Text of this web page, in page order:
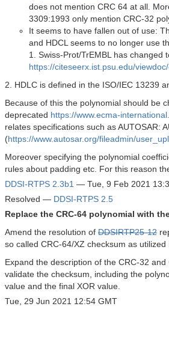
does not mention CRC 64 at all.
3309:1993 only mention CRC-32
It seems to have fallen out of use:
and HDCL seems to no longer use
1. Swiss-Prot/TrEMBL has
https://citeseerx.ist.psu.edu/
2. HDLC is defined in the ISO/IEC 13239
Because of this the polynomial should be
deprecated https://www.ecma-
relates specifications such as AUTOSAR:
(https://www.autosar.org/fileadmin/
Moreover specifying the polynomial
rules about padding etc. For this reason
DDSI-RTPS 2.3b1 — Tue, 9 Feb 2021
Resolved — DDSI-RTPS 2.5
Replace the CRC-64 polynomial with
Amend the resolution of DDSIRTP25-12
so called CRC-64/XZ checksum as
Expand the description of the CRC-32
validate the checksum, including the
value and the final XOR value.
Tue, 29 Jun 2021 12:54 GMT